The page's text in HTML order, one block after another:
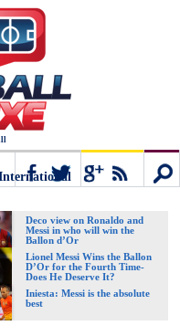
Deco view on Ronaldo and
Messi in who will win the
Ballon d’Or
Lionel Messi Wins the Ballon
D’Or for the Fourth Time-
Does He Deserve It?
Iniesta: Messi is the absolute
best